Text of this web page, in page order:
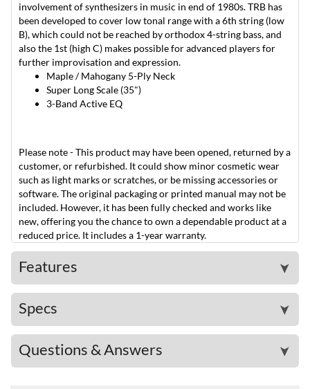
involvement of synthesizers in music in end of 1980s. TRB has
been developed to cover low tonal range with a 6th string (low
B), which could not be reached by orthodox 4-string bass, and
also the 1st (high C) makes possible for advanced players for
further improvisation and expression.
Maple / Mahogany 5-Ply Neck
Super Long Scale (35")
3-Band Active EQ
Please note - This product may have been opened, returned by a
customer, or refurbished. It could show minor cosmetic wear
such as light marks or scratches, or be missing accessories or
software. The original packaging or printed manual may not be
included. However, it has been fully checked and works like
new, offering you the chance to own a dependable product at a
reduced price. It includes a 1-year warranty.
Features ➤
Specs ➤
Questions & Answers ➤